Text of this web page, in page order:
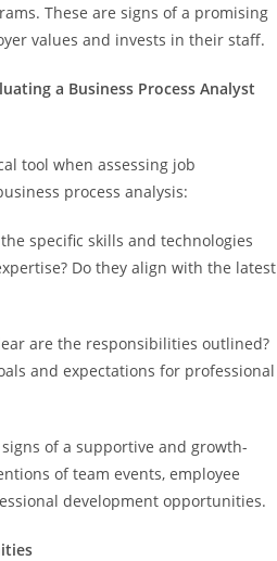
These are signs of a promising
values and invests in their staff.
a Business Process Analyst
tool when assessing job
process analysis:
specific skills and technologies
Do they align with the latest
are the responsibilities outlined?
and expectations for professional
of a supportive and growth-
of team events, employee
development opportunities.